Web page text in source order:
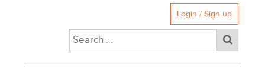
Login / Sign up